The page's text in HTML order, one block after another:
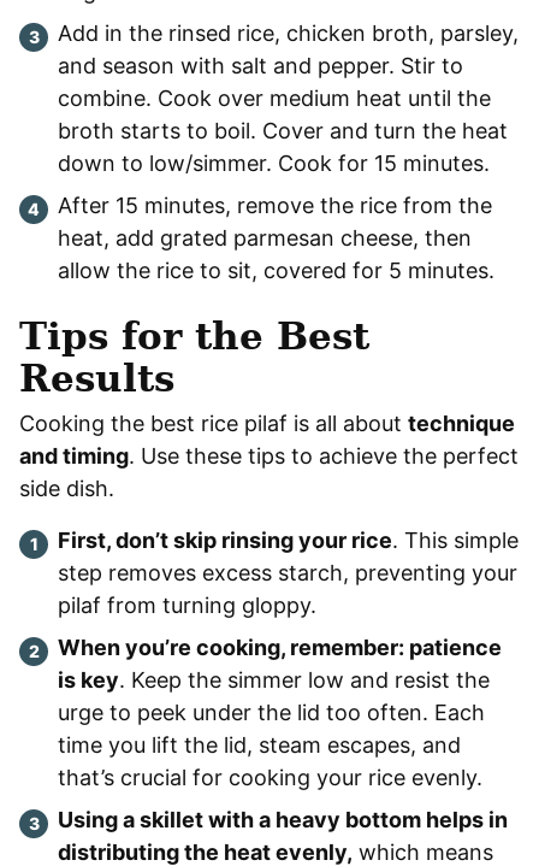
Add in the rinsed rice, chicken broth, parsley,
and season with salt and pepper. Stir to
combine. Cook over medium heat until the
broth starts to boil. Cover and turn the heat
down to low/simmer. Cook for 15 minutes.
After 15 minutes, remove the rice from the
heat, add grated parmesan cheese, then
allow the rice to sit, covered for 5 minutes.
Tips for the Best
Results
Cooking the best rice pilaf is all about technique
and timing. Use these tips to achieve the perfect
side dish.
First, don’t skip rinsing your rice. This simple
step removes excess starch, preventing your
pilaf from turning gloppy.
When you’re cooking, remember: patience
is key. Keep the simmer low and resist the
urge to peek under the lid too often. Each
time you lift the lid, steam escapes, and
that’s crucial for cooking your rice evenly.
Using a skillet with a heavy bottom helps in
distributing the heat evenly, which means